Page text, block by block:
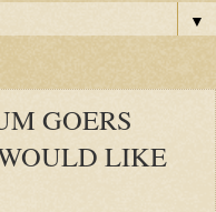
▼
GOERS
LIKE